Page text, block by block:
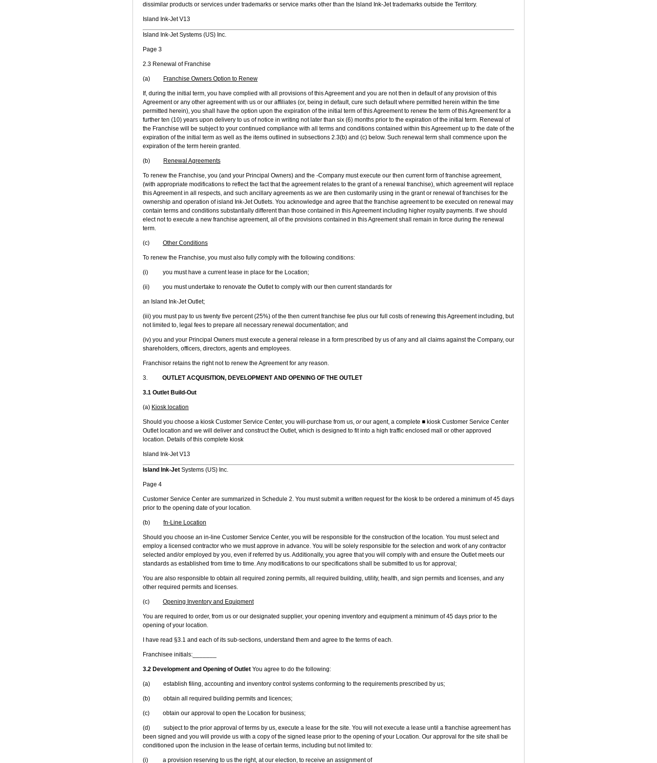
dissimilar products or services under trademarks or service marks other than the Island Ink-Jet trademarks outside the Territory.
Island Ink-Jet V13
Island Ink-Jet Systems (US) Inc.
Page 3
2.3 Renewal of Franchise
(a) Franchise Owners Option to Renew
If, during the initial term, you have complied with all provisions of this Agreement and you are not then in default of any provision of this
Agreement or any other agreement with us or our affiliates (or, being in default, cure such default where permitted herein within the time
permitted herein), you shall have the option upon the expiration of the initial term of this Agreement to renew the term of this Agreement for a
further ten (10) years upon delivery to us of notice in writing not later than six (6) months prior to the expiration of the initial term. Renewal of
the Franchise will be subject to your continued compliance with all terms and conditions contained within this Agreement up to the date of the
expiration of the initial term as well as the items outlined in subsections 2.3(b) and (c) below. Such renewal term shall commence upon the
expiration of the term herein granted.
(b) Renewal Agreements
To renew the Franchise, you (and your Principal Owners) and the -Company must execute our then current form of franchise agreement,
(with appropriate modifications to reflect the fact that the agreement relates to the grant of a renewal franchise), which agreement will replace
this Agreement in all respects, and such ancillary agreements as we are then customarily using in the grant or renewal of franchises for the
ownership and operation of island Ink-Jet Outlets. You acknowledge and agree that the franchise agreement to be executed on renewal may
contain terms and conditions substantially different than those contained in this Agreement including higher royalty payments. If we should
elect not to execute a new franchise agreement, all of the provisions contained in this Agreement shall remain in force during the renewal
term.
(c) Other Conditions
To renew the Franchise, you must also fully comply with the following conditions:
(i) you must have a current lease in place for the Location;
(ii) you must undertake to renovate the Outlet to comply with our then current standards for
an Island Ink-Jet Outlet;
(iii) you must pay to us twenty five percent (25%) of the then current franchise fee plus our full costs of renewing this Agreement including, but
not limited to, legal fees to prepare all necessary renewal documentation; and
(iv) you and your Principal Owners must execute a general release in a form prescribed by us of any and all claims against the Company, our
shareholders, officers, directors, agents and employees.
Franchisor retains the right not to renew the Agreement for any reason.
3. OUTLET ACQUISITION, DEVELOPMENT AND OPENING OF THE OUTLET
3.1 Outlet Build-Out
(a) Kiosk location
Should you choose a kiosk Customer Service Center, you will-purchase from us, orour agent, a complete ■ kiosk Customer Service Center
Outlet location and we will deliver and construct the Outlet, which is designed to fit into a high traffic enclosed mall or other approved
location. Details of this complete kiosk
Island Ink-Jet V13
Island Ink-Jet Systems (US) Inc.
Page 4
Customer Service Center are summarized in Schedule 2. You must submit a written request for the kiosk to be ordered a minimum of 45 days
prior to the opening date of your location.
(b) fn-Line Location
Should you choose an in-line Customer Service Center, you will be responsible for the construction of the location. You must select and
employ a licensed contractor who we must approve in advance. You will be solely responsible for the selection and work of any contractor
selected and/or employed by you, even if referred by us. Additionally, you agree that you will comply with and ensure the Outlet meets our
standards as established from time to time. Any modifications to our specifications shall be submitted to us for approval;
You are also responsible to obtain all required zoning permits, all required building, utility, health, and sign permits and licenses, and any
other required permits and licenses.
(c) Opening Inventory and Equipment
You are required to order, from us or our designated supplier, your opening inventory and equipment a minimum of 45 days prior to the
opening of your location.
I have read §3.1 and each of its sub-sections, understand them and agree to the terms of each.
Franchisee initials:_______
3.2 Development and Opening of Outlet You agree to do the following:
(a) establish filing, accounting and inventory control systems conforming to the requirements prescribed by us;
(b) obtain all required building permits and licences;
(c) obtain our approval to open the Location for business;
(d) subject to the prior approval of terms by us, execute a lease for the site. You will not execute a lease until a franchise agreement has
been signed and you will provide us with a copy of the signed lease prior to the opening of your Location. Our approval for the site shall be
conditioned upon the inclusion in the lease of certain terms, including but not limited to:
(i) a provision reserving to us the right, at our election, to receive an assignment of